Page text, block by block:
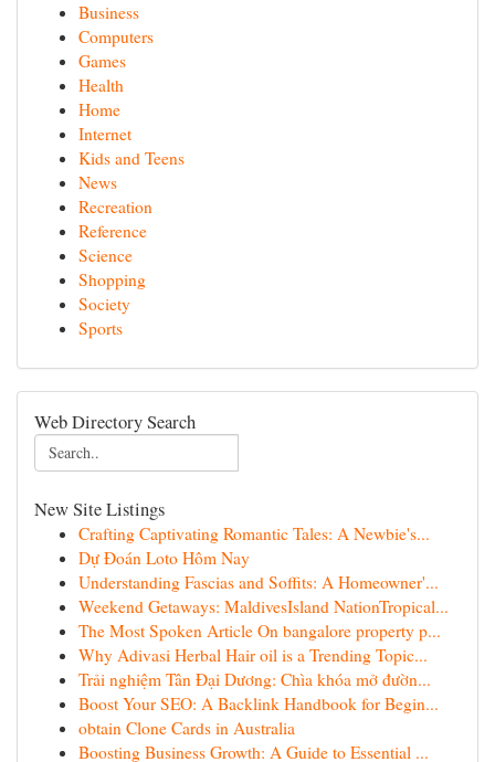
Business
Computers
Games
Health
Home
Internet
Kids and Teens
News
Recreation
Reference
Science
Shopping
Society
Sports
Web Directory Search
New Site Listings
Crafting Captivating Romantic Tales: A Newbie's...
Dự Đoán Loto Hôm Nay
Understanding Fascias and Soffits: A Homeowner'...
Weekend Getaways: MaldivesIsland NationTropical...
The Most Spoken Article On bangalore property p...
Why Adivasi Herbal Hair oil is a Trending Topic...
Trải nghiệm Tân Đại Dương: Chìa khóa mở đườn...
Boost Your SEO: A Backlink Handbook for Begin...
obtain Clone Cards in Australia
Boosting Business Growth: A Guide to Essential ...